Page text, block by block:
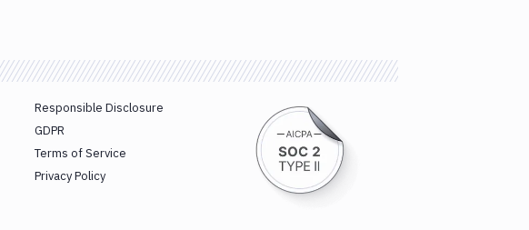
Responsible Disclosure
GDPR
Terms of Service
Privacy Policy